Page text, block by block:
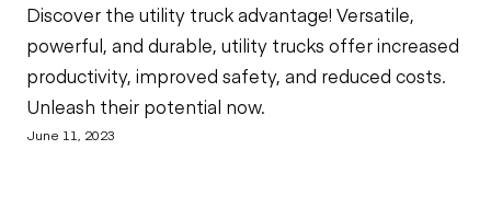
Discover the utility truck advantage! Versatile,
powerful, and durable, utility trucks offer increased
productivity, improved safety, and reduced costs.
Unleash their potential now.
June 11, 2023